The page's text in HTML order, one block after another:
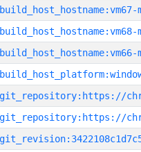
build_host_hostname:vm67-
build_host_hostname:vm68-
build_host_hostname:vm66-